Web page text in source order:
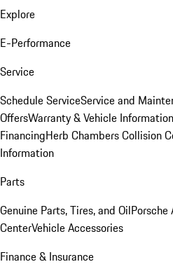
Explore
E-Performance
Service
Schedule ServiceService and
OffersWarranty & Vehicle Information
FinancingHerb Chambers Collision
Information
Parts
Genuine Parts, Tires, and OilPorsche
CenterVehicle Accessories
Finance & Insurance